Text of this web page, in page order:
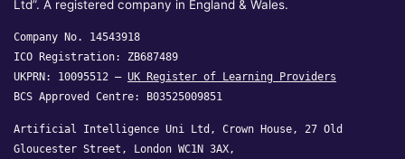
Ltd”. A registered company in England & Wales.
Company No. 14543918
ICO Registration: ZB687489
UKPRN: 10095512 — UK Register of Learning Providers
BCS Approved Centre: B03525009851
Artificial Intelligence Uni Ltd, Crown House, 27 Old
Gloucester Street, London WC1N 3AX,